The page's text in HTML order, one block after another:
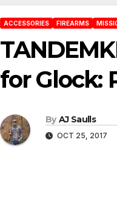
ACCESSORIES FIREARMS
for Glock:
By AJ Saulls
OCT 25, 2017